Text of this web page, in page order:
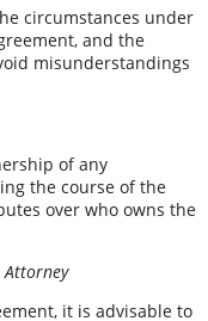
circumstances under
and the
misunderstandings
of any
the course of the
over who owns the
Attorney
it is advisable to